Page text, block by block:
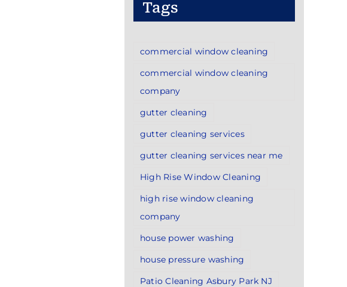
Tags
commercial window cleaning
commercial window cleaning
company
gutter cleaning
gutter cleaning services
gutter cleaning services near me
High Rise Window Cleaning
high rise window cleaning
company
house power washing
house pressure washing
Patio Cleaning Asbury Park NJ